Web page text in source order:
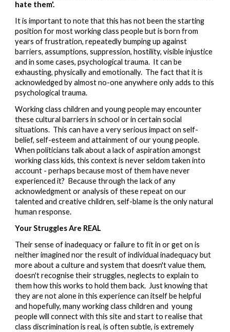
hate them'.
It is important to note that this has not been the starting
position for most working class people but is born from
years of frustration, repeatedly bumping up against
barriers, assumptions, suppression, hostility, visible injustice
and in some cases, psychological trauma.  It can be
exhausting, physically and emotionally.  The fact that it is
acknowledged by almost no-one anywhere only adds to this
psychological trauma.
Working class children and young people may encounter
these cultural barriers in school or in certain social
situations.  This can have a very serious impact on self-
belief, self-esteem and attainment of our young people.
When politicians talk about a lack of aspiration amongst
working class kids, this context is never seldom taken into
account - perhaps because most of them have never
experienced it?  Because through the lack of any
acknowledgment or analysis of these repeat on our
talented and creative children, self-blame is the only natural
human response.
Your Struggles Are REAL
Their sense of inadequacy or failure to fit in or get on is
neither imag
more about a culture and system that doesn't value them,
doesn't recognise their struggles, neglects to explain to
them how this works to hold them back.  Just knowing that
they are not alone in this experience can itself be helpful
and hopefully, many working class children and  young
people will connect with this site and start to realise that
class discrimination is real, is often subtle, is extremely